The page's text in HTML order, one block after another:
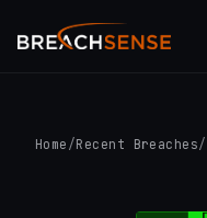
Home /Recent Breaches/